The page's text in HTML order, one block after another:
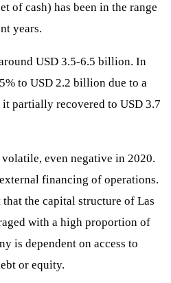
of cash) has been in the range
years.
USD 3.5-6.5 billion. In
to USD 2.2 billion due to a
partially recovered to USD 3.7
even negative in 2020.
financing of operations.
the capital structure of Las
with a high proportion of
is dependent on access to
or equity.